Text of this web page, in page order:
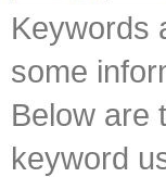
Keywords
some
Below are
keyword